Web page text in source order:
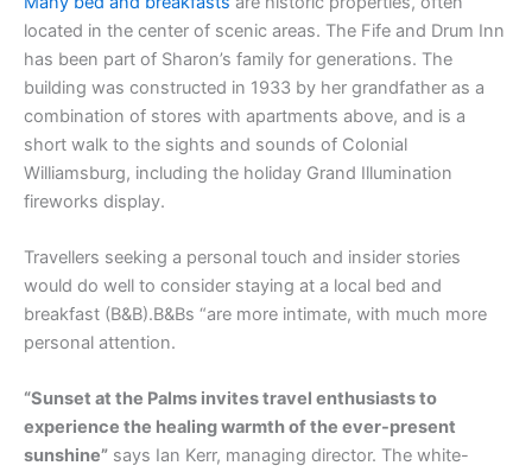
located in the center of scenic areas. The Fife and Drum Inn
has been part of Sharon’s family for generations. The
building was constructed in 1933 by her grandfather as a
combination of stores with apartments above, and is a
short walk to the sights and sounds of Colonial
Williamsburg, including the holiday Grand Illumination
fireworks display.
Travellers seeking a personal touch and insider stories
would do well to consider staying at a local bed and
breakfast (B&B).B&Bs “are more intimate, with much more
personal attention.
“Sunset at the Palms invites travel enthusiasts to
experience the healing warmth of the ever-present
sunshine” says Ian Kerr, managing director. The white-